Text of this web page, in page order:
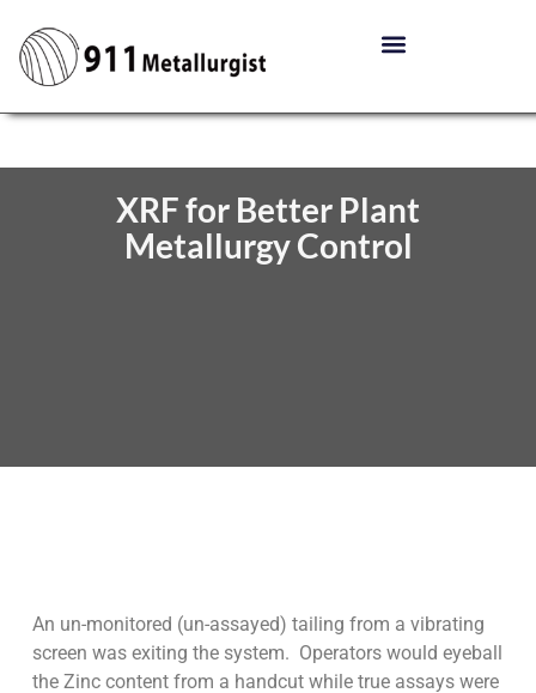
XRF for Better Plant
Metallurgy Control
An un-monitored (un-assayed) tailing from a vibrating
screen was exiting the system. Operators would eyeball
the Zinc content from a handcut while true assays were